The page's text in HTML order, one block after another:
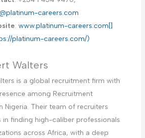
careers.com
: www.platinum-careers.com[]
platinum-careers.com/)
Walters
is a global recruitment firm with
among Recruitment
Nigeria. Their team of recruiters
in finding high-caliber professionals
across Africa, with a deep